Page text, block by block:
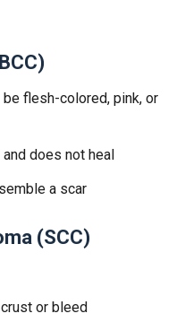
be flesh-colored, pink, or
does not heal
a scar
(SCC)
or bleed